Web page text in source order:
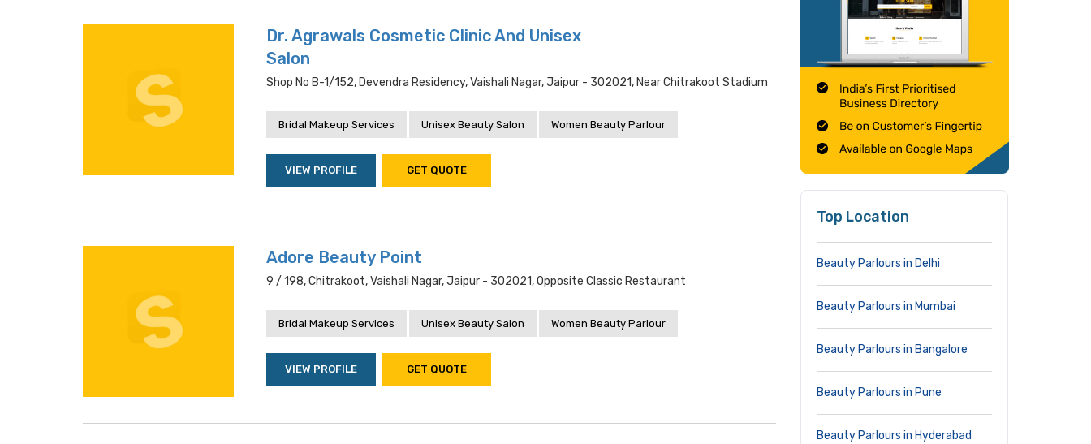
Dr. Agrawals Cosmetic Clinic And Unisex
Salon
Shop No B-1/152, Devendra Residency, Vaishali Nagar, Jaipur - 302021, Near Chitrakoot Stadium
Bridal Makeup Services Unisex Beauty Salon Women Beauty Parlour
VIEW PROFILE GET QUOTE
Adore Beauty Point
9 / 198, Chitrakoot, Vaishali Nagar, Jaipur - 302021, Opposite Classic Restaurant
Bridal Makeup Services Unisex Beauty Salon Women Beauty Parlour
VIEW PROFILE GET QUOTE
Top Location
Beauty Parlours in Delhi
Beauty Parlours in Mumbai
Beauty Parlours in Bangalore
Beauty Parlours in Pune
Beauty Parlours in Hyderabad